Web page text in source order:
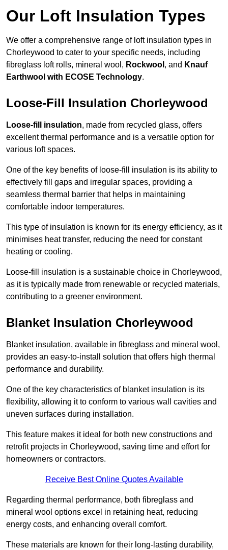
Our Loft Insulation Types
We offer a comprehensive range of loft insulation types in
Chorleywood to cater to your specific needs, including
fibreglass loft rolls, mineral wool, Rockwool , and Knauf
Earthwool with ECOSE Technology.
Loose-Fill Insulation Chorleywood
Loose-fill insulation, made from recycled glass, offers
excellent thermal performance and is a versatile option for
various loft spaces.
One of the key benefits of loose-fill insulation is its ability to
effectively fill gaps and irregular spaces, providing a
seamless thermal barrier that helps in maintaining
comfortable indoor temperatures.
This type of insulation is known for its energy efficiency, as it
minimises heat transfer, reducing the need for constant
heating or cooling.
Loose-fill insulation is a sustainable choice in Chorleywood,
as it is typically made from renewable or recycled materials,
contributing to a greener environment.
Blanket Insulation Chorleywood
Blanket insulation, available in fibreglass and mineral wool,
provides an easy-to-install solution that offers high thermal
performance and durability.
One of the key characteristics of blanket insulation is its
flexibility, allowing it to conform to various wall cavities and
uneven surfaces during installation.
This feature makes it ideal for both new constructions and
retrofit projects in Chorleywood, saving time and effort for
homeowners or contractors.
Receive Best Online Quotes Available
Regarding thermal performance, both fibreglass and
mineral wool options excel in retaining heat, reducing
energy costs, and enhancing overall comfort.
These materials are known for their long-lasting durability,